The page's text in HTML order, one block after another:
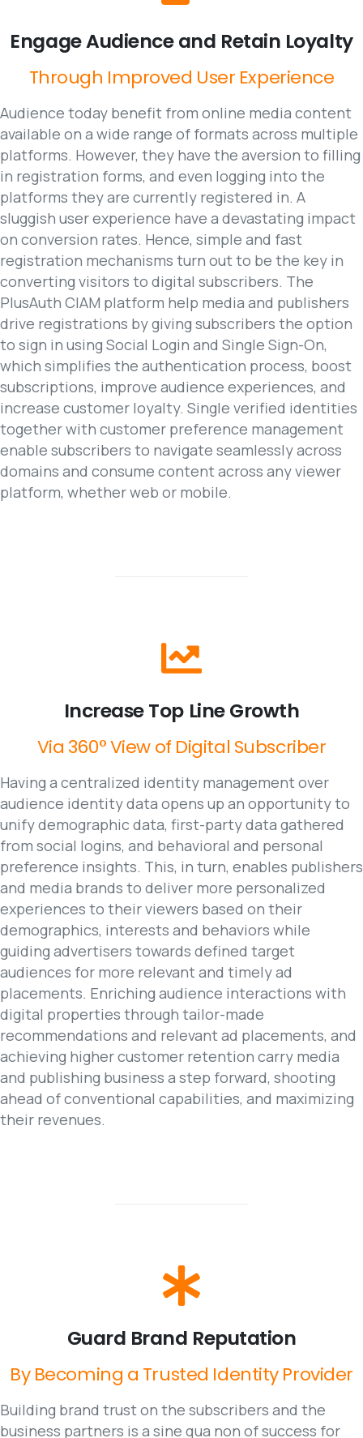
EngageAudienceand Retain Loyalty
Through Improved User Experience
Audience today benefit from online media content
available on a wide range of formats across multiple
platforms. However, they have the aversion to filling
in registration forms, and even logging into the
platforms they are currently registered in. A
sluggish user experience have a devastating impact
on conversion rates. Hence, simple and fast
registration mechanisms turn out to be the key in
converting visitors to digital subscribers. The
PlusAuth CIAM platform help media and publishers
drive registrations by giving subscribers the option
to sign in using Social Login and Single Sign-On,
which simplifies the authentication process, boost
subscriptions, improve audience experiences, and
increase customer loyalty. Single verified identities
together with customer preference management
enable subscribers to navigate seamlessly across
domains and consume content across any viewer
platform, whether web or mobile.
IncreaseTop LineGrowth
Via 360°Viewof Digital Subscriber
Having a centralized identity management over
audience identity data opens up an opportunity to
unify demographic data, first-party data gathered
from social logins, and behavioral and personal
preference insights. This, in turn, enables publishers
and media brands to deliver more personalized
experiences to their viewers based on their
demographics, interests and behaviors while
guiding advertisers towards defined target
audiences for more relevant and timely ad
placements. Enriching audience interactions with
digital properties through tailor-made
recommendations and relevant ad placements, and
achieving higher customer retention carry media
and publishing business a step forward, shooting
ahead of conventional capabilities, and maximizing
their revenues.
Guard Brand Reputation
By Becoming a Trusted IdentityProvider
Building brand trust on the subscribers and the
business partners is a sine qua non of success for